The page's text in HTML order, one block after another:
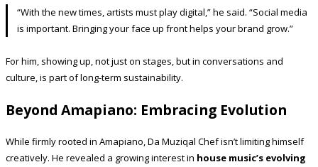
“With the new times, artists must play digital,” he said. “Social media
is important. Bringing your face up front helps your brand grow.”
For him, showing up, not just on stages, but in conversations and
culture, is part of long-term sustainability.
Beyond Amapiano: Embracing Evolution
While firmly rooted in Amapiano, Da Muziqal Chef isn’t limiting himself
creatively. He revealed a growing interest in house music’s evolving